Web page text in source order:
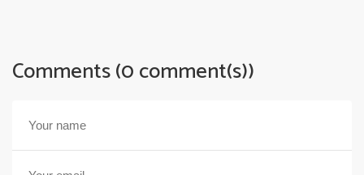
Comments (0 comment(s))